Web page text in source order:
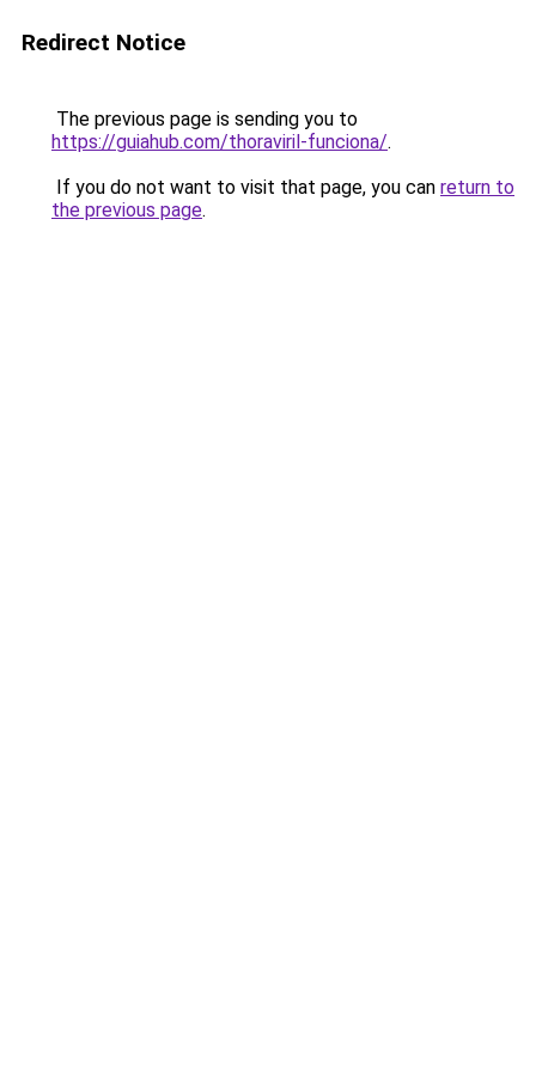
Redirect Notice
The previous page is sending you to
https://guiahub.com/thoraviril-funciona/.
If you do not want to visit that page, you can return to
the previous page.